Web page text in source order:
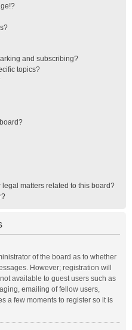
and subscribing?
topics?
matters related to this board?
of the board as to whether
However; registration will
available to guest users such as
emailing of fellow users,
a few moments to register so it is